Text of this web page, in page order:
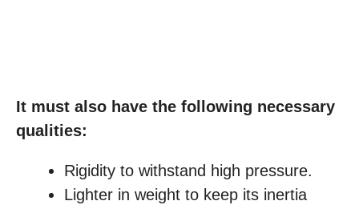
It must also have the following necessary
qualities:
Rigidity to withstand high pressure.
Lighter in weight to keep its inertia